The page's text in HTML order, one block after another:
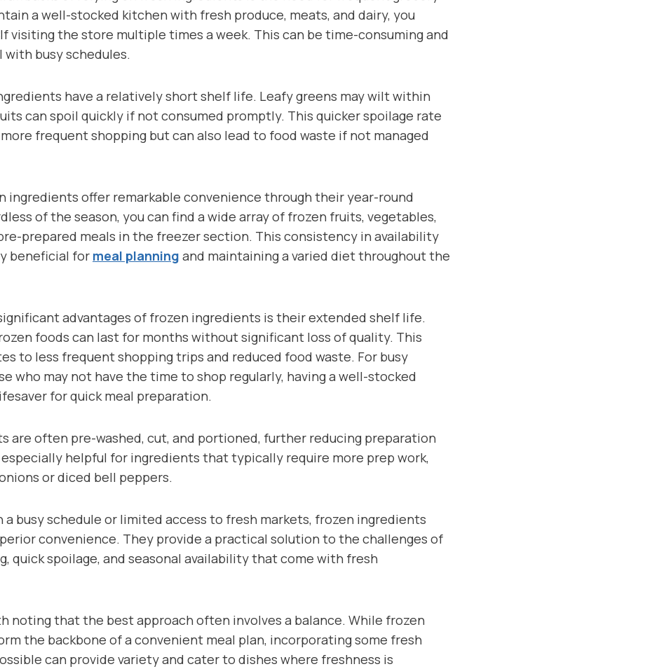
a well-stocked kitchen with fresh produce, meats, and dairy, you
visiting the store multiple times a week. This can be time-consuming and
with busy schedules.
have a relatively short shelf life. Leafy greens may wilt within
can spoil quickly if not consumed promptly. This quicker spoilage rate
frequent shopping but can also lead to food waste if not managed
ingredients offer remarkable convenience through their year-round
of the season, you can find a wide array of frozen fruits, vegetables,
prepared meals in the freezer section. This consistency in availability
beneficial for meal planning and maintaining a varied diet throughout the
advantages of frozen ingredients is their extended shelf life.
foods can last for months without significant loss of quality. This
to less frequent shopping trips and reduced food waste. For busy
who may not have the time to shop regularly, having a well-stocked
for quick meal preparation.
are often pre-washed, cut, and portioned, further reducing preparation
helpful for ingredients that typically require more prep work,
or diced bell peppers.
a busy schedule or limited access to fresh markets, frozen ingredients
convenience. They provide a practical solution to the challenges of
quick spoilage, and seasonal availability that come with fresh
noting that the best approach often involves a balance. While frozen
the backbone of a convenient meal plan, incorporating some fresh
can provide variety and cater to dishes where freshness is